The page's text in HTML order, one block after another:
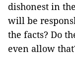
dishonest in
will be
the facts? Do
even allow